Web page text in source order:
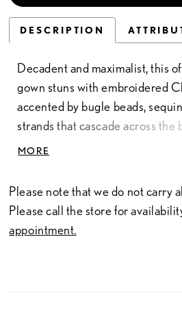
DESCRIPTION
Decadent and maximalist, this
gown stuns with embroidered
accented by bugle beads,
strands that cascade across the
neckline and basque waist
movement and couture
layers of glitter tulle, the gown
angle. For added drama, pair
sold separately.
MORE
Please note that we do not carry
Please call the store for
appointment.